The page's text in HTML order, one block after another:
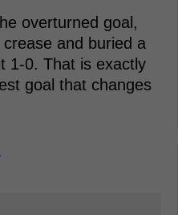
overturned goal,
and buried a
1-0. That is exactly
goal that changes